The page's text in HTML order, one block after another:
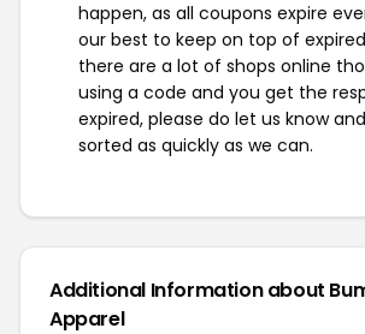
happen, as all coupons expire
our best to keep on top of
there are a lot of shops online
using a code and you get the
expired, please do let us know
sorted as quickly as we can.
Additional Information about
Apparel